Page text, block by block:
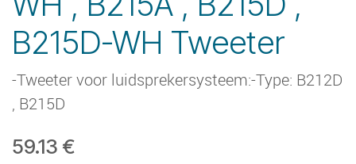
B215D-WH Tweeter
-Tweeter voor luidsprekersysteem:-Type: B212D
, B215D
59.13 €